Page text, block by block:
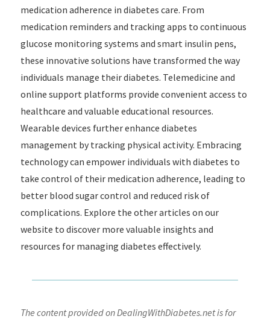
medication adherence in diabetes care. From
medication reminders and tracking apps to continuous
glucose monitoring systems and smart insulin pens,
these innovative solutions have transformed the way
individuals manage their diabetes. Telemedicine and
online support platforms provide convenient access to
healthcare and valuable educational resources.
Wearable devices further enhance diabetes
management by tracking physical activity. Embracing
technology can empower individuals with diabetes to
take control of their medication adherence, leading to
better blood sugar control and reduced risk of
complications. Explore the other articles on our
website to discover more valuable insights and
resources for managing diabetes effectively.
The content provided on DealingWithDiabetes.net is for